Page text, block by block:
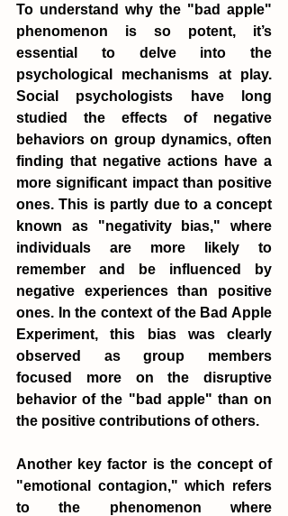
To understand why the "bad apple"
phenomenon is so potent, it’s
essential to delve into the
psychological mechanisms at play.
Social psychologists have long
studied the effects of negative
behaviors on group dynamics, often
finding that negative actions have a
more significant impact than positive
ones. This is partly due to a concept
known as "negativity bias," where
individuals are more likely to
remember and be influenced by
negative experiences than positive
ones. In the context of the Bad Apple
Experiment, this bias was clearly
observed as group members
focused more on the disruptive
behavior of the "bad apple" than on
the positive contributions of others.
Another key factor is the concept of
"emotional contagion," which refers
to the phenomenon where